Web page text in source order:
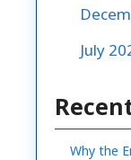
July
Why the